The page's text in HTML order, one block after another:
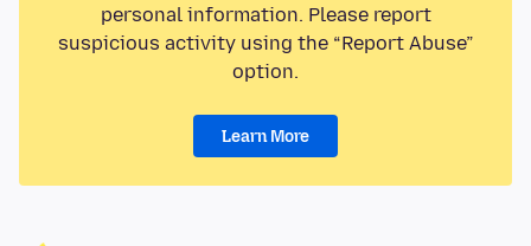
personal information. Please report
suspicious activity using the “Report Abuse”
option.
Learn More